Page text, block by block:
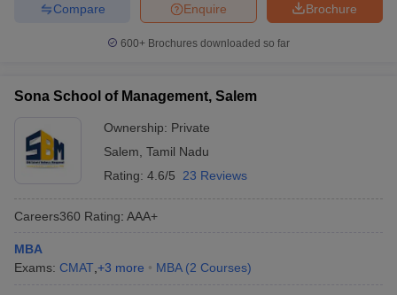
Brochure
Enquire
Compare
600+ Brochures downloaded so far
Sona School of Management, Salem
Ownership: Private
Salem Tamil Nadu
Rating: 4.6/5 23 Reviews
Careers360 Rating: AAA+
MBA
Exams: CMAT +3 more MBA (2 Courses)